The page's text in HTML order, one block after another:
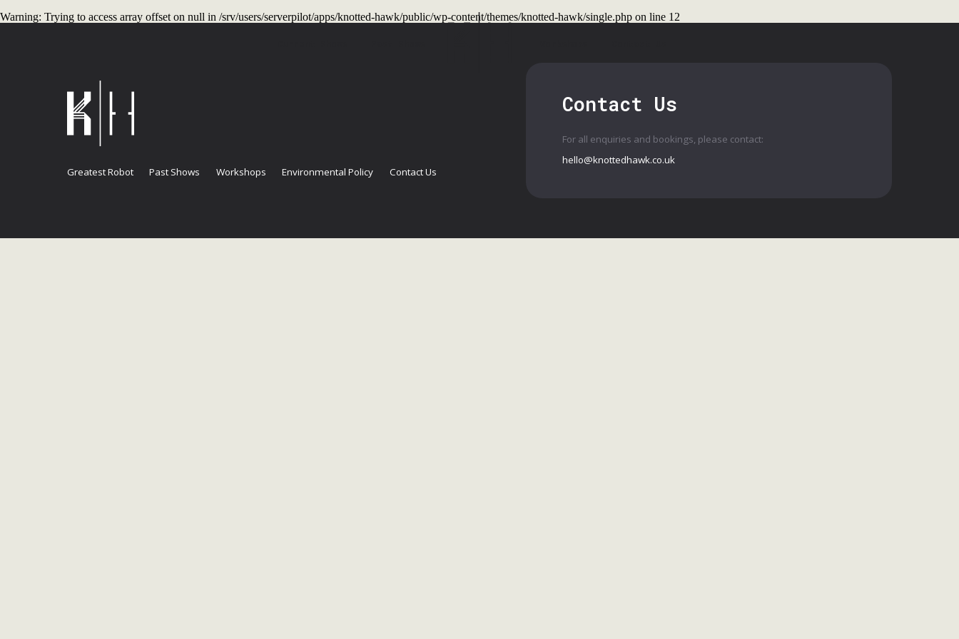
Warning: Trying to access array offset on null in /srv/users/serverpilot/apps/knotted-hawk/public/wp-content/themes/knotted-hawk/single.php on line 12
Greatest Robot Past Shows Workshops Environmental Policy Contact Us
Contact Us
For all enquiries and bookings, please contact:
hello@knottedhawk.co.uk